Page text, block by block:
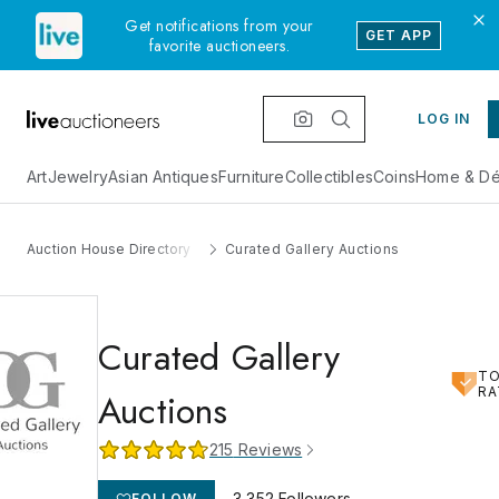
Get notifications from your
favorite auctioneers.
GET APP
LOG IN
ArtJewelryAsian AntiquesFurnitureCollectiblesCoinsHome &
Auction House Directory Curated Gallery Auctions
Curated Gallery
Auctions
215 Reviews